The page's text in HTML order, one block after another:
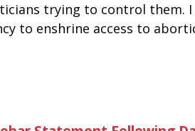
trying to control them. I
to enshrine access to